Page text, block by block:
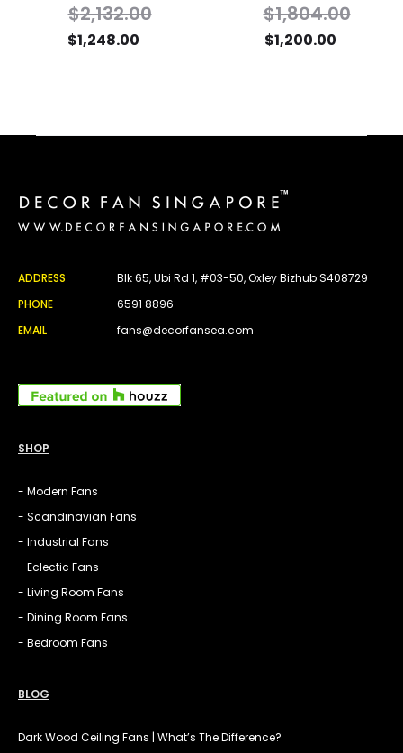
$2,132.00
$1,248.00
$1,804.00
$1,200.00
ADDRESS
Blk 65, Ubi Rd 1, #03-50, Oxley Bizhub S408729
PHONE
6591 8896
EMAIL
fans@decorfansea.com
SHOP
- Modern Fans
- Scandinavian Fans
- Industrial Fans
- Eclectic Fans
- Living Room Fans
- Dining Room Fans
- Bedroom Fans
BLOG
Dark Wood Ceiling Fans | What’s The Difference?